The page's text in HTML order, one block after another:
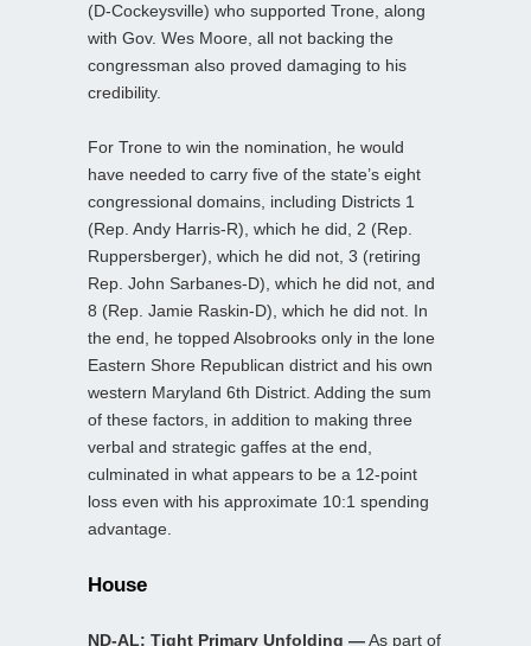
(D-Cockeysville) who supported Trone, along
with Gov. Wes Moore, all not backing the
congressman also proved damaging to his
credibility.
For Trone to win the nomination, he would
have needed to carry five of the state’s eight
congressional domains, including Districts 1
(Rep. Andy Harris-R), which he did, 2 (Rep.
Ruppersberger), which he did not, 3 (retiring
Rep. John Sarbanes-D), which he did not, and
8 (Rep. Jamie Raskin-D), which he did not. In
the end, he topped Alsobrooks only in the lone
Eastern Shore Republican district and his own
western Maryland 6th District. Adding the sum
of these factors, in addition to making three
verbal and strategic gaffes at the end,
culminated in what appears to be a 12-point
loss even with his approximate 10:1 spending
advantage.
House
ND-AL: Tight Primary Unfolding —As part of